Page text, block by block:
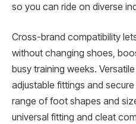
so you can ride on diverse
Cross-brand compatibility
without changing shoes,
busy training weeks.
adjustable fittings and
range of foot shapes and
universal fitting and cleat